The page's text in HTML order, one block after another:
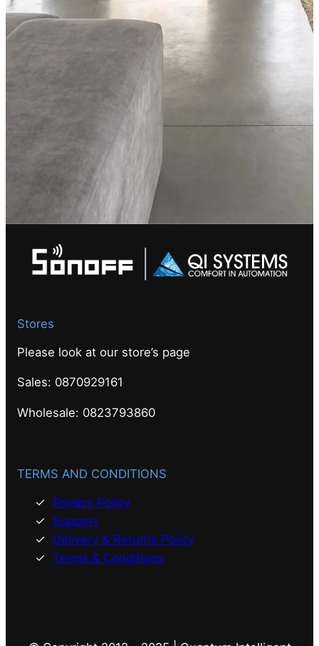
Stores
Please look at our store’s page
Sales: 0870929161
Wholesale: 0823793860
TERMS AND CONDITIONS
Privacy Policy
Support
Delivery & Returns Policy
Terms & Conditions